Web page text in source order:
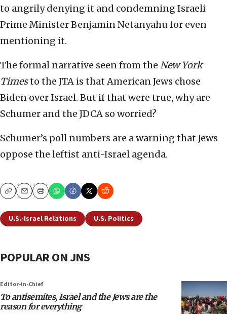
to angrily denying it and condemning Israeli
Prime Minister Benjamin Netanyahu for even
mentioning it.
The formal narrative seen from the New York
Timesto the JTA is that American Jews chose
Biden over Israel. But if that were true, why are
Schumer and the JDCA so worried?
Schumer’s poll numbers are a warning that Jews
oppose the leftist anti-Israel agenda.
CopyEmailPrint
U.S.-Israel Relations U.S. Politics
POPULAR ON JNS
Editor-in-Chief
To antisemites, Israel and the Jews are the
reason for everything